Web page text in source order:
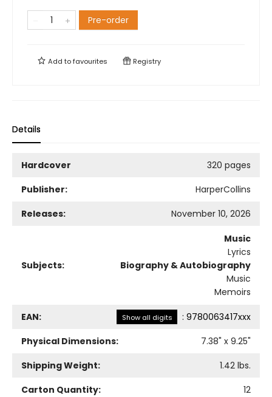
Pre-order
Add tofavourites Registry
Details
Hardcover
320 pages
Publisher:
HarperCollins
Releases:
November 10, 2026
Subjects:
Music
Lyrics
Biography & Autobiography
Music
Memoirs
EAN: Show all digits : 9780063417xxx
Physical Dimensions:
7.38" x 9.25"
Shipping Weight:
1.42 lbs.
Carton Quantity:
12